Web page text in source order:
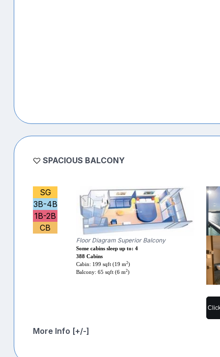
SPACIOUS BALCONY
SG
3B-4B
1B-2B
CB
Floor Diagram Superior Balcony
Some cabins sleep up to: 4
388 Cabins
Cabin: 199 sqft (19 m2)
Balcony: 65 sqft (6 m2)
More Info [+/-]